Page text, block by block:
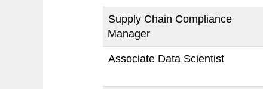
Supply Chain Compliance
Manager
Associate Data Scientist